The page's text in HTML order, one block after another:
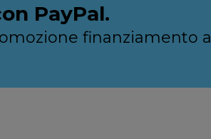
PayPal.
finanziamento a